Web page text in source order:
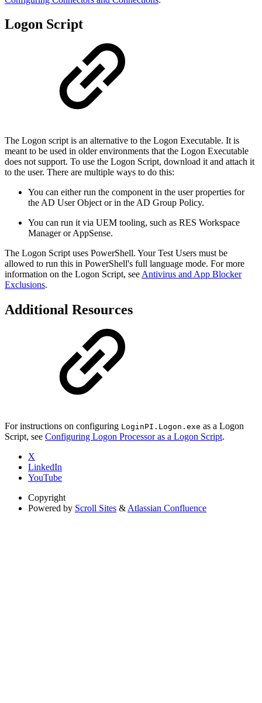
Logon Script
The Logon script is an alternative to the Logon Executable. It is
meant to be used in older environments that the Logon Executable
does not support. To use the Logon Script, download it and attach it
to the user. There are multiple ways to do this:
You can either run the component in the user properties for
the AD User Object or in the AD Group Policy.
You can run it via UEM tooling, such as RES Workspace
Manager or AppSense.
The Logon Script uses PowerShell. Your Test Users must be
allowed to run this in PowerShell's full language mode. For more
information on the Logon Script, see Antivirus and App Blocker
Exclusions.
Additional Resources
For instructions on configuring LoginPI.Logon.exe as a Logon
Script, see Configuring Logon Processor as a Logon Script.
X
LinkedIn
YouTube
Copyright
Powered by Scroll Sites & Atlassian Confluence